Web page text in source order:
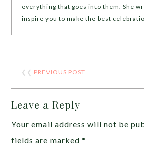
everything that goes into them. She
inspire you to make the best
❮❮ PREVIOUS POST
Leave a Reply
Your email address will not be
fields are marked*